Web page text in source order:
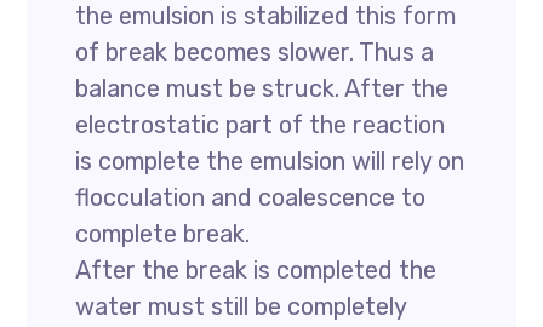
the emulsion is stabilized this form
of break becomes slower. Thus a
balance must be struck. After the
electrostatic part of the reaction
is complete the emulsion will rely on
flocculation and coalescence to
complete break.
After the break is completed the
water must still be completely